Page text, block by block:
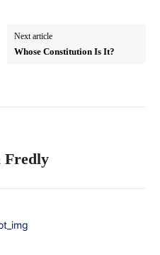
Next article
Whose Constitution Is It?
Fredly